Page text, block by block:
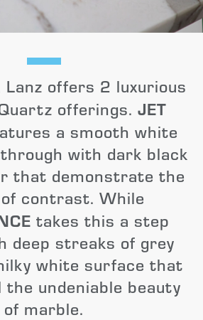
Lanz offers 2 luxurious
offerings. JET
a smooth white
with dark black
that demonstrate the
contrast. While
takes this a step
deep streaks of grey
white surface that
the undeniable beauty
of marble.